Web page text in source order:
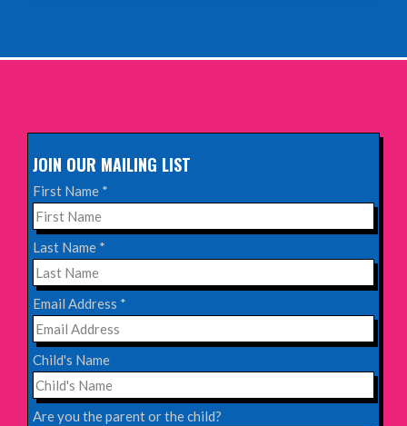
INFO
Queen's Theatre, Hornchurch
INFO
Saturday 17th October 2026,
Komedia, Brighton
INFO
Saturday 31st October 2026,
Blackheath Halls, London
JOIN OUR MAILING LIST
First Name *
Last Name *
Email Address *
Child's Name
Are you the parent or the child?